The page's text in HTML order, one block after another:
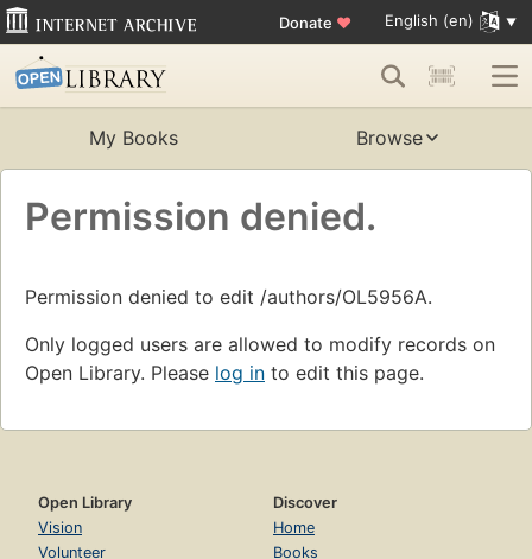
Donate ♥ English (en)
My Books Browse
Permission denied.
Permission denied to edit /authors/OL5956A.
Only logged users are allowed to modify records on
Open Library. Please log in to edit this page.
Open Library
Vision
Volunteer
Discover
Home
Books